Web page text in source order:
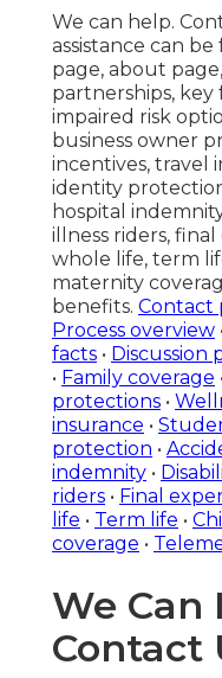
We can help.
assistance can
page, about
partnerships, key
impaired risk
business owner
incentives, travel
identity
hospital
illness riders,
whole life, term
maternity
benefits. Contact
Process overview •
facts • Discussion
• Family coverage •
protections •
insurance •
protection •
indemnity •
riders • Final
life • Term life •
coverage •
We Can
Contact